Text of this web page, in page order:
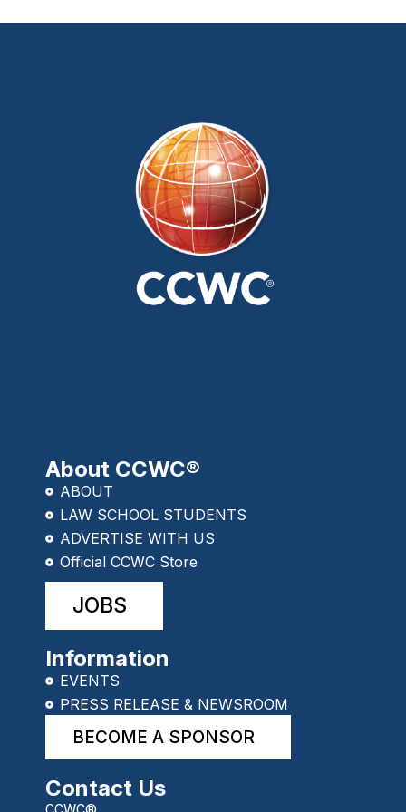
About CCWC®
ABOUT
LAW SCHOOL STUDENTS
ADVERTISE WITH US
Official CCWC Store
JOBS
Information
EVENTS
PRESS RELEASE & NEWSROOM
BECOME A SPONSOR
Contact Us